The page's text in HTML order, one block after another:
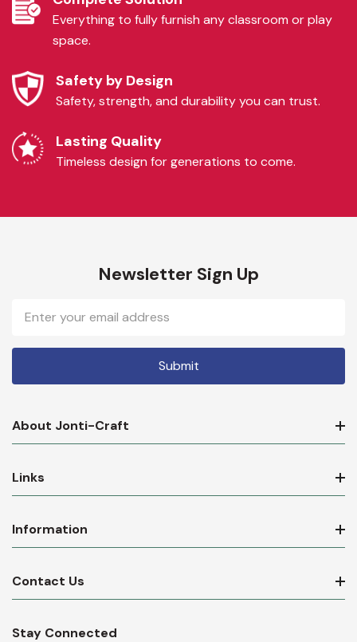
Everything to fully furnish any classroom or play
space.
Safety by Design
Safety, strength, and durability you can trust.
Lasting Quality
Timeless design for generations to come.
Newsletter Sign Up
Email
Address
About Jonti-Craft
Links
Information
Contact Us
Stay Connected